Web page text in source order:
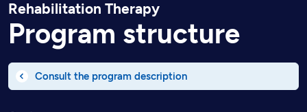
Rehabilitation Therapy
Program structure
Consult the program description